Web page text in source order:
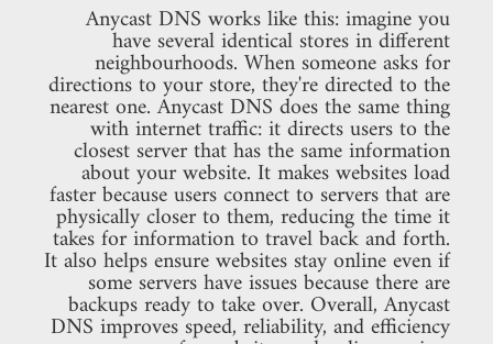
Anycast DNS works like this: imagine you
have several identical stores in different
neighbourhoods. When someone asks for
directions to your store, they're directed to the
nearest one. Anycast DNS does the same thing
with internet traffic: it directs users to the
closest server that has the same information
about your website. It makes websites load
faster because users connect to servers that are
physically closer to them, reducing the time it
takes for information to travel back and forth.
It also helps ensure websites stay online even if
some servers have issues because there are
backups ready to take over. Overall, Anycast
DNS improves speed, reliability, and efficiency